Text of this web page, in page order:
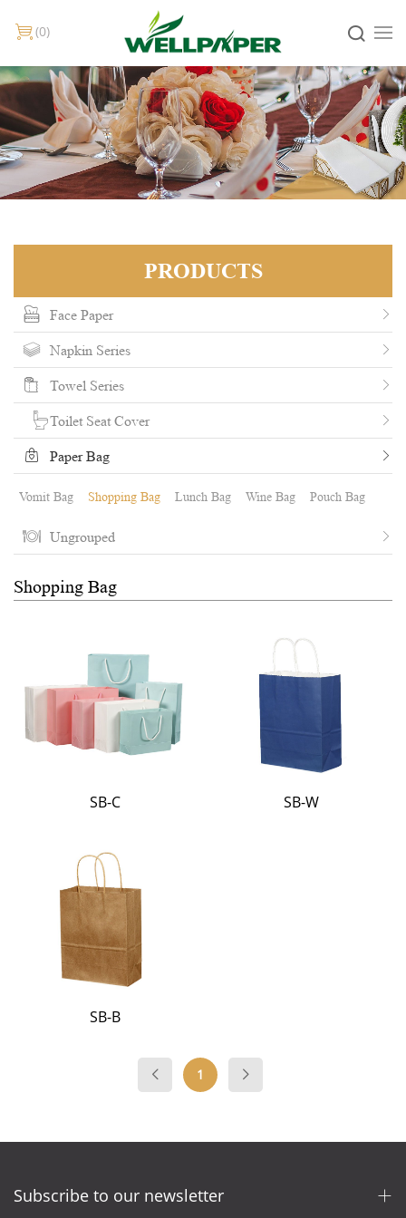
0
PRODUCTS
Face Paper
Napkin Series
Towel Series
Toilet Seat Cover
Paper Bag
Vomit Bag Shopping Bag Lunch Bag Wine Bag Pouch Bag
Ungrouped
Shopping Bag
SB-C SB-W
SB-B
1
Subscribe to our newsletter